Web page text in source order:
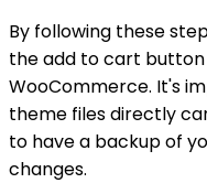
By following these
the add to cart
WooCommerce. It's
theme files directly
to have a backup of
changes.